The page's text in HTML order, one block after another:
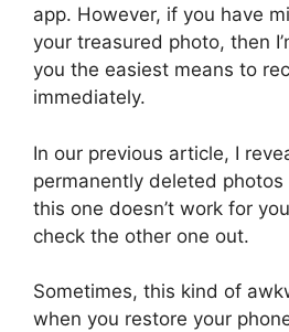
app. However, if you have
your treasured photo, then
you the easiest means to
immediately.
In our previous article, I
permanently deleted photos
this one doesn’t work for
check the other one out.
Sometimes, this kind of
when you restore your